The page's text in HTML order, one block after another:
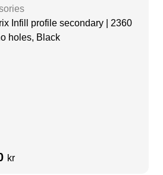
Infill profile secondary | 2360
holes, Black
kr